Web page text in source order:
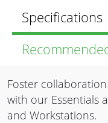
Specifications
Foster
with our Essentials
and Workstations.